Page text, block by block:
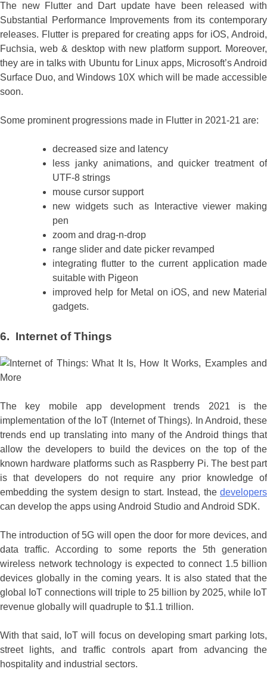
The new Flutter and Dart update have been released with
Substantial Performance Improvements from its contemporary
releases. Flutter is prepared for creating apps for iOS, Android,
Fuchsia, web & desktop with new platform support. Moreover,
they are in talks with Ubuntu for Linux apps, Microsoft’s Android
Surface Duo, and Windows 10X which will be made accessible
soon.
Some prominent progressions made in Flutter in 2021-21 are:
decreased size and latency
less janky animations, and quicker treatment of
UTF-8 strings
mouse cursor support
new widgets such as Interactive viewer making
pen
zoom and drag-n-drop
range slider and date picker revamped
integrating flutter to the current application made
suitable with Pigeon
improved help for Metal on iOS, and new Material
gadgets.
6. Internet of Things
The key mobile app development trends 2021 is the
implementation of the IoT (Internet of Things). In Android, these
trends end up translating into many of the Android things that
allow the developers to build the devices on the top of the
known hardware platforms such as Raspberry Pi. The best part
is that developers do not require any prior knowledge of
embedding the system design to start. Instead, the developers
can develop the apps using Android Studio and Android SDK.
The introduction of 5G will open the door for more devices, and
data traffic. According to some reports the 5th generation
wireless network technology is expected to connect 1.5 billion
devices globally in the coming years. It is also stated that the
global IoT connections will triple to 25 billion by 2025, while IoT
revenue globally will quadruple to $1.1 trillion.
With that said, IoT will focus on developing smart parking lots,
street lights, and traffic controls apart from advancing the
hospitality and industrial sectors.